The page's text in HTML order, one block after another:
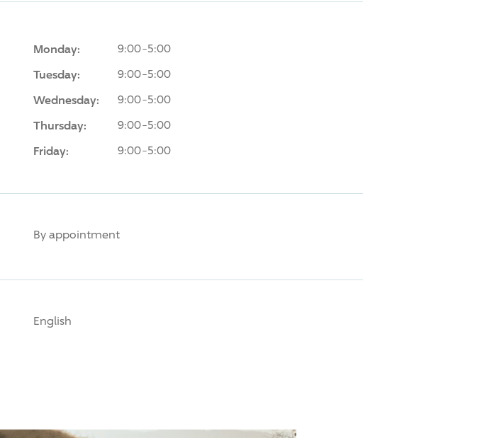
Monday: 9:00-5:00
Tuesday: 9:00-5:00
Wednesday: 9:00-5:00
Thursday: 9:00-5:00
Friday: 9:00-5:00
By appointment
English